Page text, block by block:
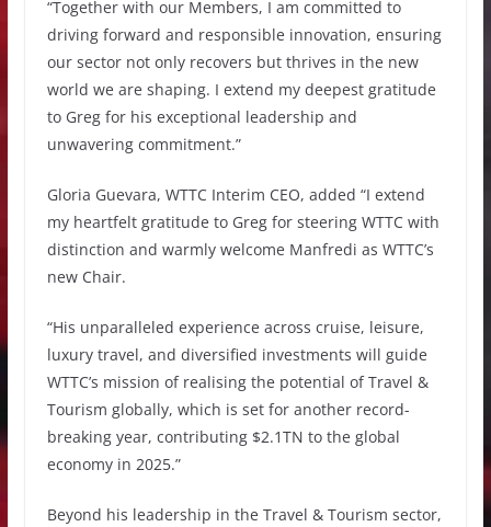
“Together with our Members, I am committed to
driving forward and responsible innovation, ensuring
our sector not only recovers but thrives in the new
world we are shaping. I extend my deepest gratitude
to Greg for his exceptional leadership and
unwavering commitment.”
Gloria Guevara, WTTC Interim CEO, added “I extend
my heartfelt gratitude to Greg for steering WTTC with
distinction and warmly welcome Manfredi as WTTC’s
new Chair.
“His unparalleled experience across cruise, leisure,
luxury travel, and diversified investments will guide
WTTC’s mission of realising the potential of Travel &
Tourism globally, which is set for another record-
breaking year, contributing $2.1TN to the global
economy in 2025.”
Beyond his leadership in the Travel & Tourism sector,